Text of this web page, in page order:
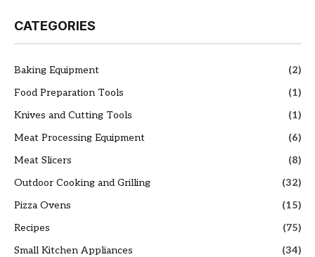
CATEGORIES
Baking Equipment
(2)
Food Preparation Tools
(1)
Knives and Cutting Tools
(1)
Meat Processing Equipment
(6)
Meat Slicers
(8)
Outdoor Cooking and Grilling
(32)
Pizza Ovens
(15)
Recipes
(75)
Small Kitchen Appliances
(34)